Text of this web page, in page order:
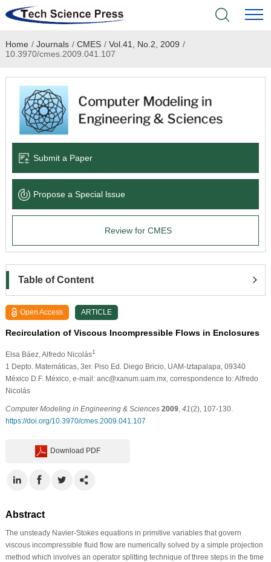
Home
Academic Journals
Books & Monographs
Language Service
News & Announcements
Home / Journals / CMES / Vol.41, No.2, 2009 /
10.3970/cmes.2009.041.107
Submit a Paper
Propose a Special lssue
Review for CMES
Table of Content
Open Access ARTICLE
Recirculation of Viscous Incompressible Flows in Enclosures
Elsa Báez, Alfredo Nicolás1
1 Depto. Matemáticas, 3er. Piso Ed. Diego Bricio, UAM-Iztapalapa, 09340
México D.F. México, e-mail: anc@xanum.uam.mx, correspondence to: Alfredo
Nicolás
Computer Modeling in Engineering & Sciences 2009, 41(2), 107-130.
https://doi.org/10.3970/cmes.2009.041.107
Download PDF
Abstract
The unsteady Navier-Stokes equations in primitive variables that govern
viscous incompressible fluid flow are numerically solved by a simple projection
method which involves an operator splitting technique of three steps in the time